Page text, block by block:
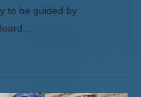
to be guided by